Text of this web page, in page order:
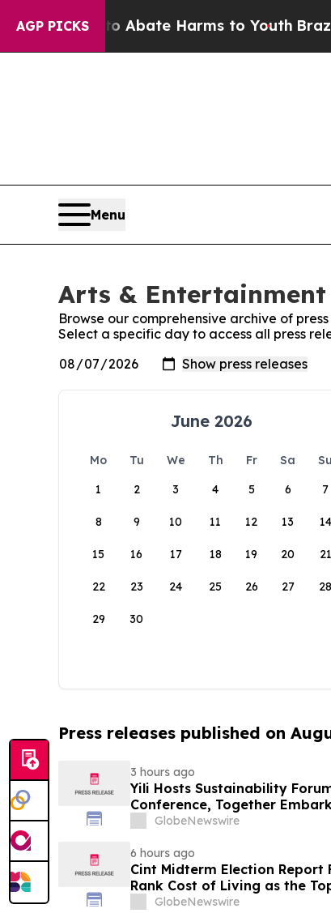
AGP PICKS
Fund to Abate Harms to Youth Brazil
Menu
Arts & Entertainment
Browse our comprehensive archive of
Select a specific day to access all press
June 2026
Mo Tu We Th Fr Sa
Su
1
2 3 4 5 6 7
8 9 10 11 12 13 14
15 16 17 18 19 20 21
22 23 24 25 26 27 28
29 30
Press releases published on
3 hours ago
Yili Hosts Sustainability
Conference, Together
Post-2030 Dairy Development
GlobeNewswire
6 hours ago
Cint Midterm Election Report
Rank Cost of Living as the
VoteGlobeNewswire